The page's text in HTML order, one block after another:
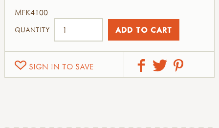
SIGN IN TO SAVE
MFK4100
QUANTITY